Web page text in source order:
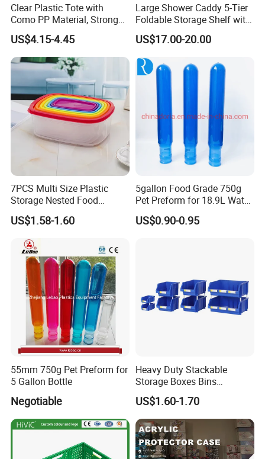
Clear Plastic Tote with
Como PP Material, Stronger
Quality
US$4.15-4.45
Large Shower Caddy 5-Tier
Foldable Storage Shelf with
Wheels Heavy Duty
Foldable Metal Rack
Storage Shelving Unit with
Wheels
US$17.00-20.00
7PCS Multi Size Plastic
Storage Nested Food
Containers with Rainbow
Lids
US$1.58-1.60
5gallon Food Grade 750g
Pet Preform for 18.9L Water
Bottle
US$0.90-0.95
55mm 750g Pet Preform for
5 Gallon Bottle
Negotiable
Heavy Duty Stackable
Storage Boxes Bins
Warehouse Box Small Parts
Bin
US$1.60-1.70